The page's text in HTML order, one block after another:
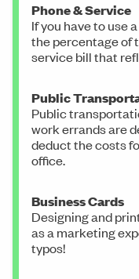
Phone & Service
If you have to use
the percentage of
service bill that
Public
Public
work errands are
deduct the costs
office.
Business Cards
Designing and
as a marketing
typos!